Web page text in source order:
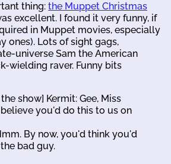
thing: the Muppet Christmas
excellent. I found it very funny, if
in Muppet movies, especially
ones). Lots of sight gags,
universe Sam the American
wielding raver. Funny bits
show] Kermit: Gee, Miss
you'd do this to us on
By now, you'd think you'd
bad guy.